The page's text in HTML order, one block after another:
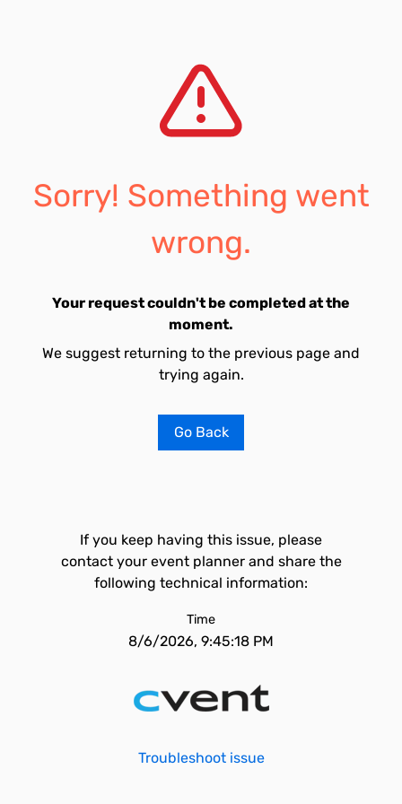
Sorry! Something went
wrong.
Your request couldn't be completed at the
moment.
We suggest returning to the previous page and
trying again.
Go Back
If you keep having this issue, please
contact your event planner and share the
following technical information:
Time
8/6/2026, 9:45:18 PM
Troubleshoot issue